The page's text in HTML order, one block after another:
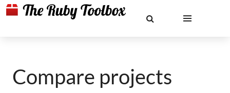
Compare projects